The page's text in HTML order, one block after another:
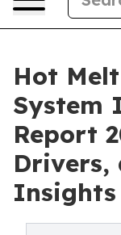
Hot
System
Report
Drivers,
Insights